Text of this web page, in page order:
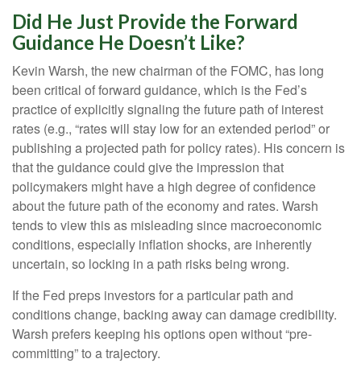
Did He Just Provide the Forward
Guidance He Doesn’t Like?
Kevin Warsh, the new chairman of the FOMC, has long
been critical of forward guidance, which is the Fed’s
practice of explicitly signaling the future path of interest
rates (e.g., “rates will stay low for an extended period” or
publishing a projected path for policy rates). His concern is
that the guidance could give the impression that
policymakers might have a high degree of confidence
about the future path of the economy and rates. Warsh
tends to view this as misleading since macroeconomic
conditions, especially inflation shocks, are inherently
uncertain, so locking in a path risks being wrong.
If the Fed preps investors for a particular path and
conditions change, backing away can damage credibility.
Warsh prefers keeping his options open without “pre-
committing” to a trajectory.